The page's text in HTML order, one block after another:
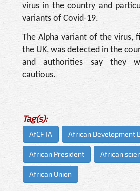
virus in the country and
variants of Covid-19.
The Alpha variant of the virus,
the UK, was detected in the
and authorities say they
cautious.
Tag(s):
AfCFTA African Development
African President African
African Union